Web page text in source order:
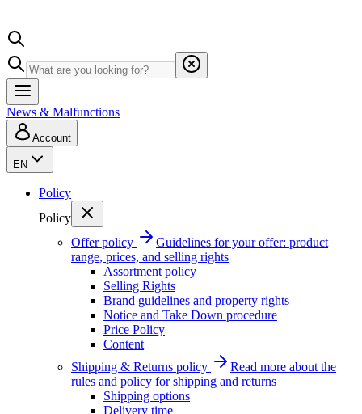
News & Malfunctions
Account
EN
Policy
Policy
Offer policy
Guidelines for your offer: product
range, prices, and selling rights
Assortment policy
Selling Rights
Brand guidelines and property rights
Notice and Take Down procedure
Price Policy
Content
Shipping & Returns policy
Read more about the
rules and policy for shipping and returns
Shipping options
Delivery time